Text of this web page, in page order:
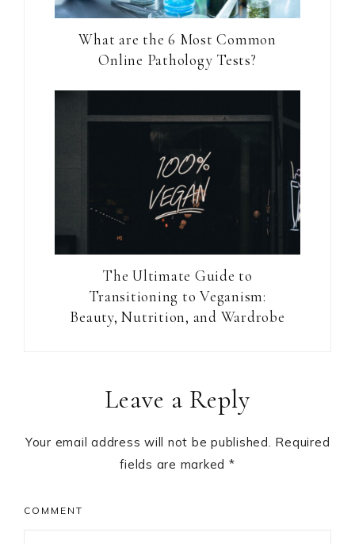
What are the 6 Most Common
Online Pathology Tests?
The Ultimate Guide to
Transitioning to Veganism:
Beauty, Nutrition, and Wardrobe
InteractionsLeave a Reply
Your email address will not be published. Required
fields are marked *
COMMENT